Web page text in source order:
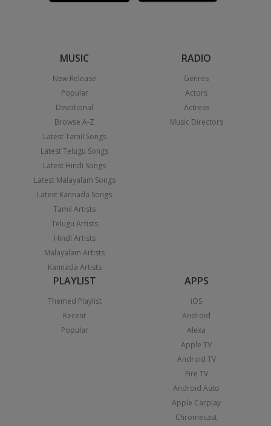
MUSIC
New Release
Popular
Devotional
Browse A-Z
Latest Tamil Songs
Latest Telugu Songs
Latest Hindi Songs
Latest Malayalam Songs
Latest Kannada Songs
Tamil Artists
Telugu Artists
Hindi Artists
Malayalam Artists
Kannada Artists
RADIO
Genres
Actors
Actress
Music Directors
PLAYLIST
Themed Playlist
Recent
Popular
APPS
iOS
Android
Alexa
Apple TV
Android TV
Fire TV
Android Auto
Apple Carplay
Chromecast